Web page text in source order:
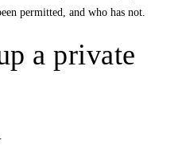
permitted, and who has not.
a private